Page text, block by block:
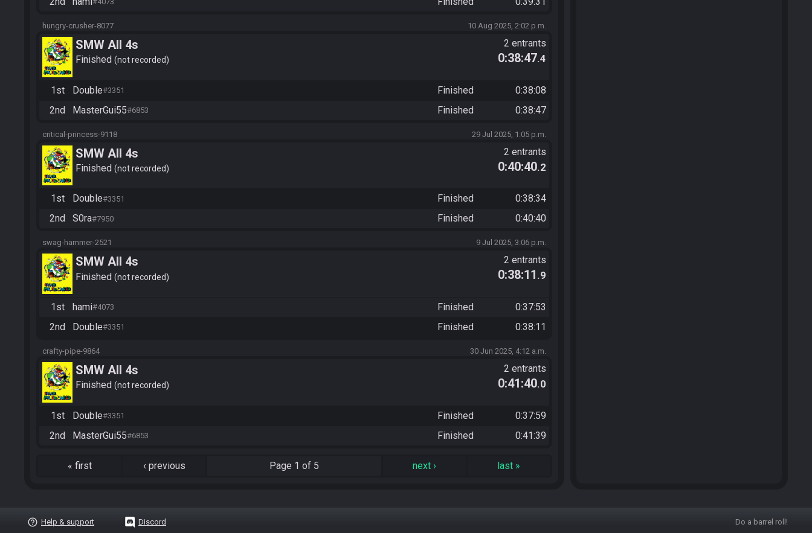
hungry-crusher-8077 10 Aug 2025, 2:02 p.m.
SMW All 4s
Finished not recorded
2 entrants
0:38:47.4
1st Double#3351 Finished
0:38:08
2nd
MasterGui55#6853 Finished 0:38:47
critical-princess-9118 29 Jul 2025, 1:05 p.m.
SMW All 4s
Finished not recorded
2 entrants
0:40:40.2
1st Double#3351 Finished
0:38:34
2nd
S0ra#7950 Finished 0:40:40
swag-hammer-2521 9 Jul 2025, 3:06 p.m.
SMW All 4s
Finished not recorded
2 entrants
0:38:11 .9
1st hami#4073 Finished
0:37:53
2nd
Double#3351 Finished 0:38:11
crafty-pipe-9864 30 Jun 2025, 4:12 a.m.
SMW All 4s
Finished not recorded
2 entrants
0:41:40.0
1st Double#3351 Finished
0:37:59
2nd
MasterGui55#6853 Finished 0:41:39
« first ‹ previous Page 1 of 5 next› last »
help_outline Help & support Discord Do a barrel roll!